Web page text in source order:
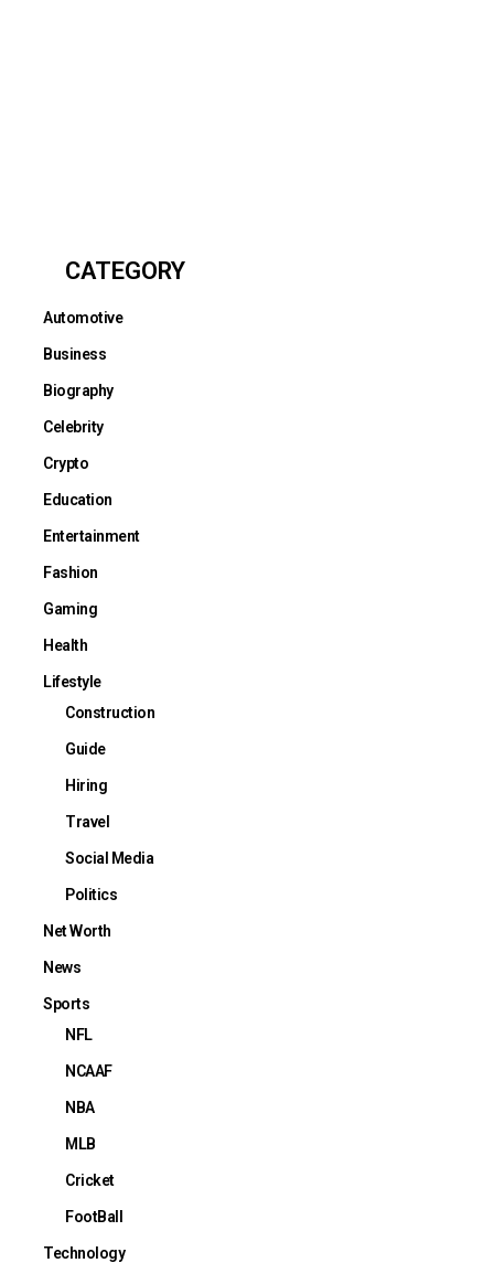
CATEGORY
Automotive
Business
Biography
Celebrity
Crypto
Education
Entertainment
Fashion
Gaming
Health
Lifestyle
Construction
Guide
Hiring
Travel
Social Media
Politics
Net Worth
News
Sports
NFL
NCAAF
NBA
MLB
Cricket
FootBall
Technology